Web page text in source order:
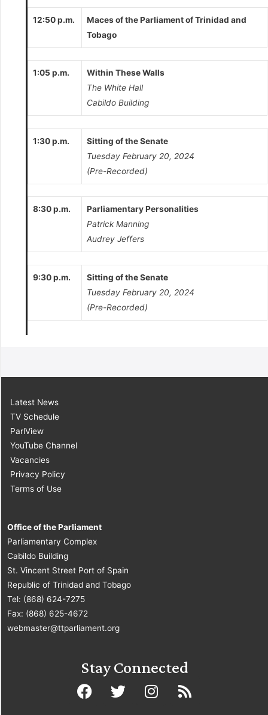
12:50 p.m.
Maces of the Parliament of Trinidad and
Tobago
1:05 p.m.
Within These Walls
The White Hall
Cabildo Building
1:30 p.m.
Sitting of the Senate
Tuesday February 20, 2024
(Pre-Recorded)
8:30 p.m.
Parliamentary Personalities
Patrick Manning
Audrey Jeffers
9:30 p.m.
Sitting of the Senate
Tuesday February 20, 2024
(Pre-Recorded)
Latest News
TV Schedule
ParlView
YouTube Channel
Vacancies
Privacy Policy
Terms of Use
Office of the Parliament
Parliamentary Complex
Cabildo Building
St. Vincent Street Port of Spain
Republic of Trinidad and Tobago
Tel: (868) 624-7275
Fax: (868) 625-4672
webmaster@ttparliament.org
Stay Connected